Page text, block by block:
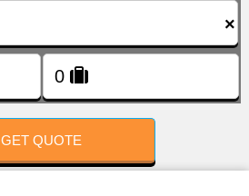
×
GET QUOTE